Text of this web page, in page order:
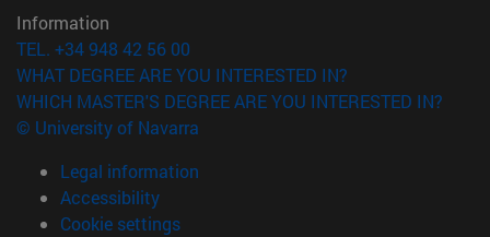
Information
TEL. +34 948 42 56 00
WHAT DEGREE ARE YOU INTERESTED IN?
WHICH MASTER'S DEGREE ARE YOU INTERESTED IN?
© University of Navarra
Legal information
Accessibility
Cookie settings